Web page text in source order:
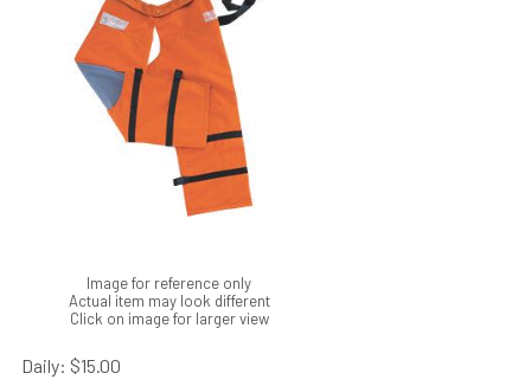
Image for reference only
Actual item may look different
Click on image for larger view
Daily: $15.00